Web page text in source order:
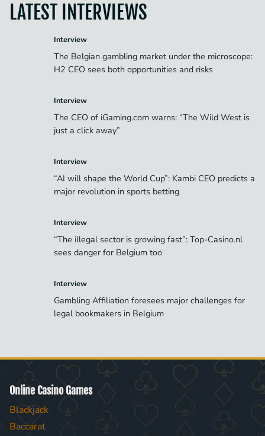
LATEST INTERVIEWS
Interview
The Belgian gambling market under the microscope:
H2 CEO sees both opportunities and risks
Interview
The CEO of iGaming.com warns: “The Wild West is
just a click away”
Interview
“AI will shape the World Cup”: Kambi CEO predicts a
major revolution in sports betting
Interview
“The illegal sector is growing fast”: Top-Casino.nl
sees danger for Belgium too
Interview
Gambling Affiliation foresees major challenges for
legal bookmakers in Belgium
Online Casino Games
Blackjack
Baccarat